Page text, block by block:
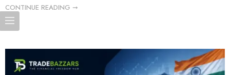
CONTINUE READING ➞